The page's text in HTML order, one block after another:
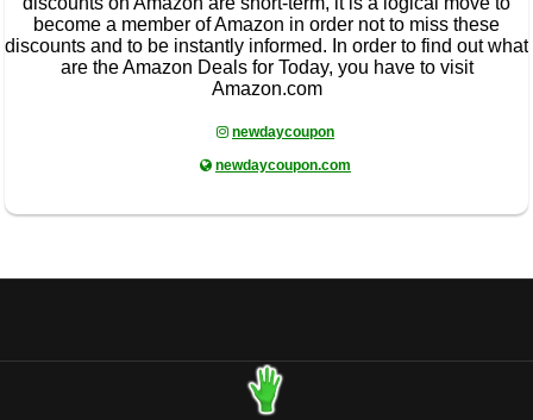
become a member of Amazon in order not to miss these
discounts and to be instantly informed. In order to find out what
are the Amazon Deals for Today, you have to visit
Amazon.com
newdaycoupon
newdaycoupon.com